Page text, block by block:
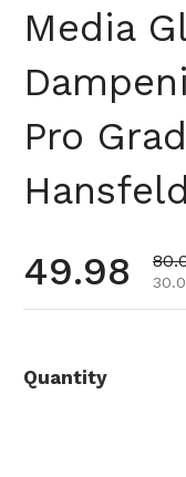
Media
Pro
通常価格
49.98 セ
Quantity